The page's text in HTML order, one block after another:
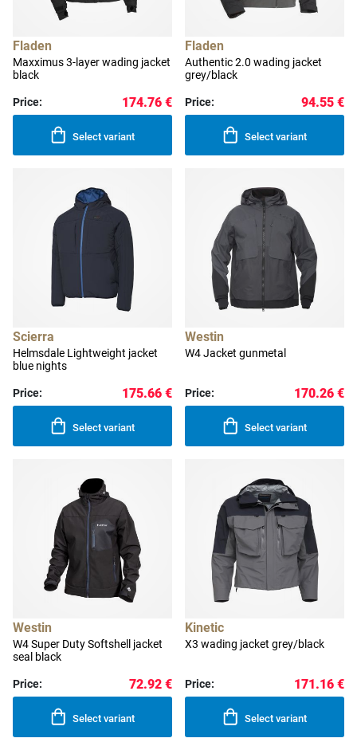
Fladen
Maxximus 3-layer wading jacket
black
Price: 174.76 €
Select variant
Fladen
Authentic 2.0 wading jacket
grey/black
Price: 94.55 €
Select variant
Scierra
Helmsdale Lightweight jacket
blue nights
Price: 175.66 €
Select variant
Westin
W4 Jacket gunmetal
Price: 170.26 €
Select variant
Westin
W4 Super Duty Softshell jacket
seal black
Price: 72.92 €
Select variant
Kinetic
X3 wading jacket grey/black
Price: 171.16 €
Select variant